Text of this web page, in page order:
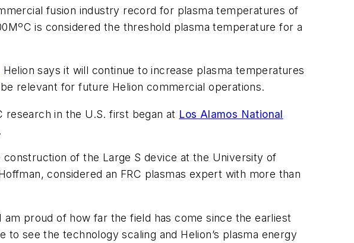
fusion industry record for plasma temperatures of
is considered the threshold plasma temperature for a
Helion says it will continue to increase plasma temperatures
relevant for future Helion commercial operations.
research in the U.S. first began at Los Alamos National
of the Large S device at the University of
considered an FRC plasmas expert with more than
proud of how far the field has come since the earliest
see the technology scaling and Helion’s plasma energy